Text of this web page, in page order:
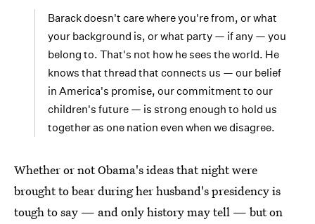
Barack doesn't care where you're from, or what
your background is, or what party — if any — you
belong to. That's not how he sees the world. He
knows that thread that connects us — our belief
in America's promise, our commitment to our
children's future — is strong enough to hold us
together as one nation even when we disagree.
Whether or not Obama's ideas that night were
brought to bear during her husband's presidency is
tough to say — and only history may tell — but on